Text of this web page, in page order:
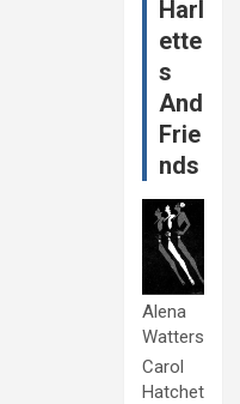
Harl
ette
s
And
Frie
nds
Alena
Watters
Carol
Hatchet